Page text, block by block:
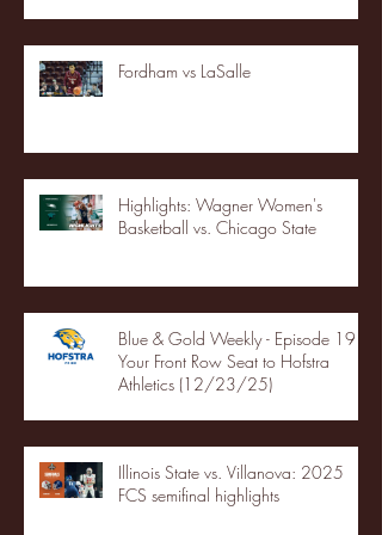
Fordham vs LaSalle
Highlights: Wagner Women's
Basketball vs. Chicago State
Blue & Gold Weekly - Episode 19 -
Your Front Row Seat to Hofstra
Athletics (12/23/25)
Illinois State vs. Villanova: 2025
FCS semifinal highlights